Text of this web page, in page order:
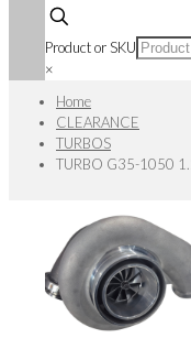
Product or SKU
×
Home
CLEARANCE
TURBOS
TURBO G35-1050